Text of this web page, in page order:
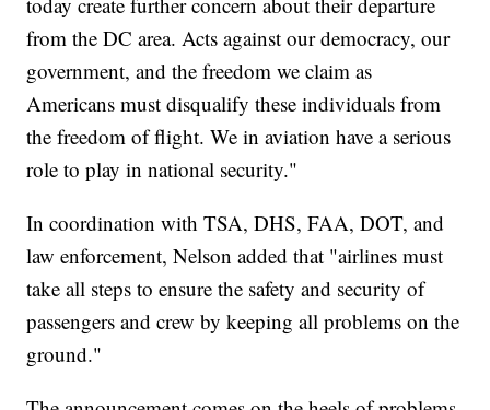
from the DC area. Acts against our democracy, our
government, and the freedom we claim as
Americans must disqualify these individuals from
the freedom of flight. We in aviation have a serious
role to play in national security."
In coordination with TSA, DHS, FAA, DOT, and
law enforcement, Nelson added that "airlines must
take all steps to ensure the safety and security of
passengers and crew by keeping all problems on the
ground."